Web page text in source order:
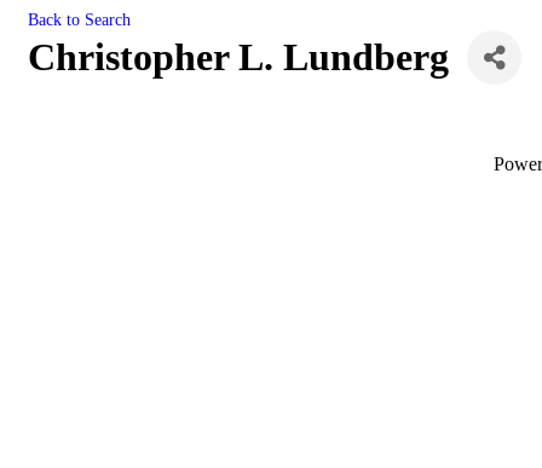
Back to Search
Christopher L. Lundberg